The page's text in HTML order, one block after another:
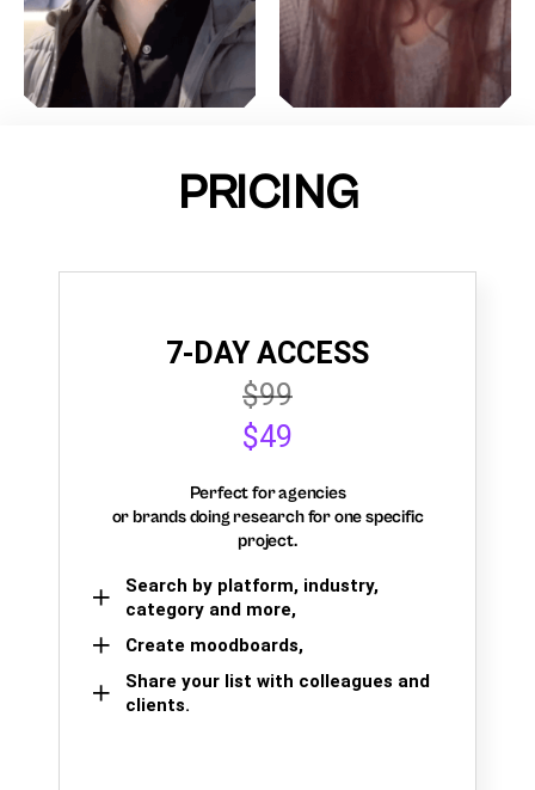
PRICING
7-DAY ACCESS
$99
$49
Perfect for agencies
or brands doing research for one specific
project.
Search by platform, industry,
category and more,
Create moodboards,
Share your list with colleagues and
clients.